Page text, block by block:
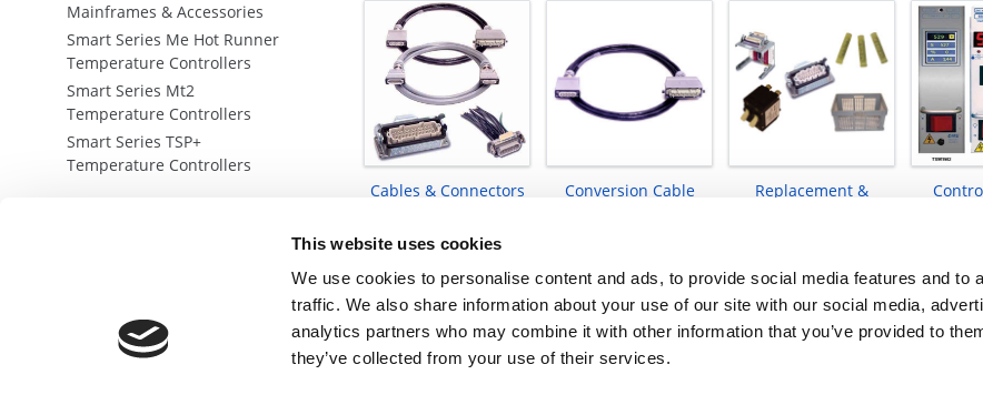
This website uses cookies
We use cookies to personalise content and ads, to provide social media features and to
traffic. We also share information about your use of our site with our social media,
analytics partners who may combine it with other information that you’ve provided to
they’ve collected from your use of their services.
Mainframes & Accessories
Smart Series Me Hot Runner
Temperature Controllers
Smart Series Mt2
Temperature Controllers
Smart Series TSP+
Temperature Controllers
Cables & Connectors
Conversion Cable
Replacement &